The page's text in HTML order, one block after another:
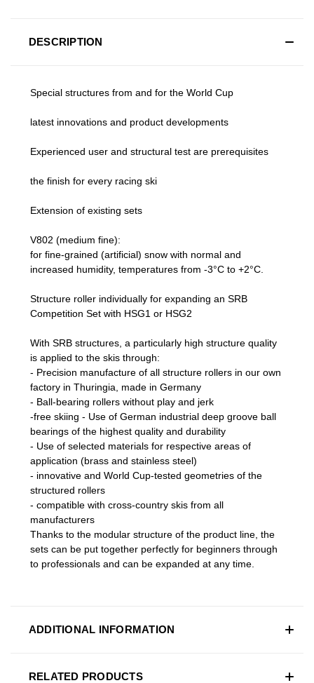
DESCRIPTION
Special structures from and for the World Cup
latest innovations and product developments
Experienced user and structural test are prerequisites
the finish for every racing ski
Extension of existing sets
V802 (medium fine):
for fine-grained (artificial) snow with normal and
increased humidity, temperatures from -3°C to +2°C.
Structure roller individually for expanding an SRB
Competition Set with HSG1 or HSG2
With SRB structures, a particularly high structure quality
is applied to the skis through:
- Precision manufacture of all structure rollers in our own
factory in Thuringia, made in Germany
- Ball-bearing rollers without play and jerk
-free skiing - Use of German industrial deep groove ball
bearings of the highest quality and durability
- Use of selected materials for respective areas of
application (brass and stainless steel)
- innovative and World Cup-tested geometries of the
structured rollers
- compatible with cross-country skis from all
manufacturers
Thanks to the modular structure of the product line, the
sets can be put together perfectly for beginners through
to professionals and can be expanded at any time.
ADDITIONAL INFORMATION
RELATED PRODUCTS